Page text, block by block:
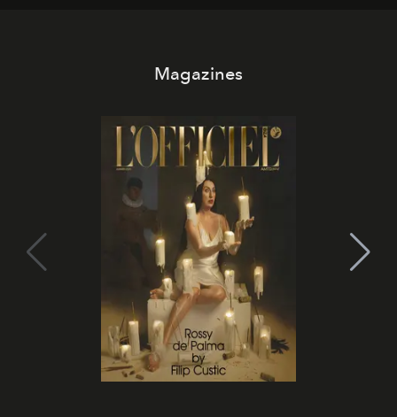
Magazines